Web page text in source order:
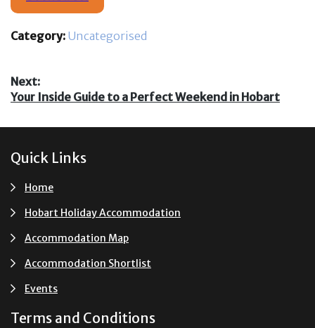
Category: Uncategorised
Post
navigation
Next:
Next
Your Inside Guide to a Perfect Weekend in Hobart
Footer
Quick Links
Home
Hobart Holiday Accommodation
Accommodation Map
Accommodation Shortlist
Events
Terms and Conditions